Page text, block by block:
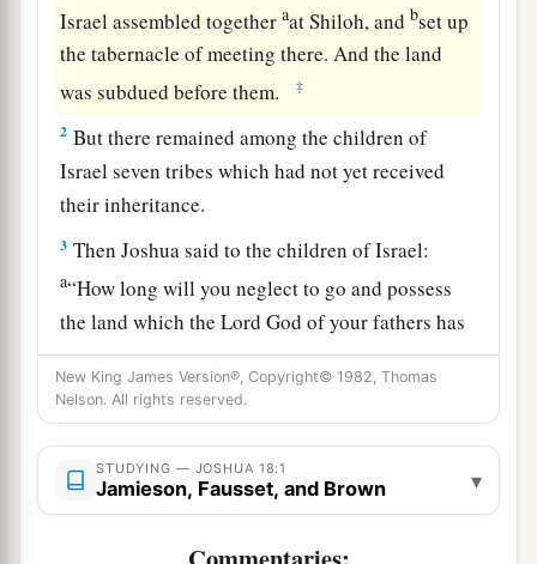
Israel assembled togetheraat Shiloh, andbset up
the tabernacle of meeting there. And the land
was subdued before them.
‡
2 But there remained among the children of
Israel seven tribes which had not yet received
their inheritance.
3 Then Joshua said to the children of Israel:
a“How long will you neglect to go and possess
the land which theLord God of your fathers has
given you? ‡
4Pick out from among you three men for
tribe, and I will send them; they shall rise and go
through the land, survey it according to their
inheritance, and come back to me.
And they shall divide it into seven parts.
New King James Version®, Copyright© 1982, Thomas
Nelson. All rights reserved.
STUDYING — JOSHUA 18:1
Jamieson, Fausset, and Brown ▾